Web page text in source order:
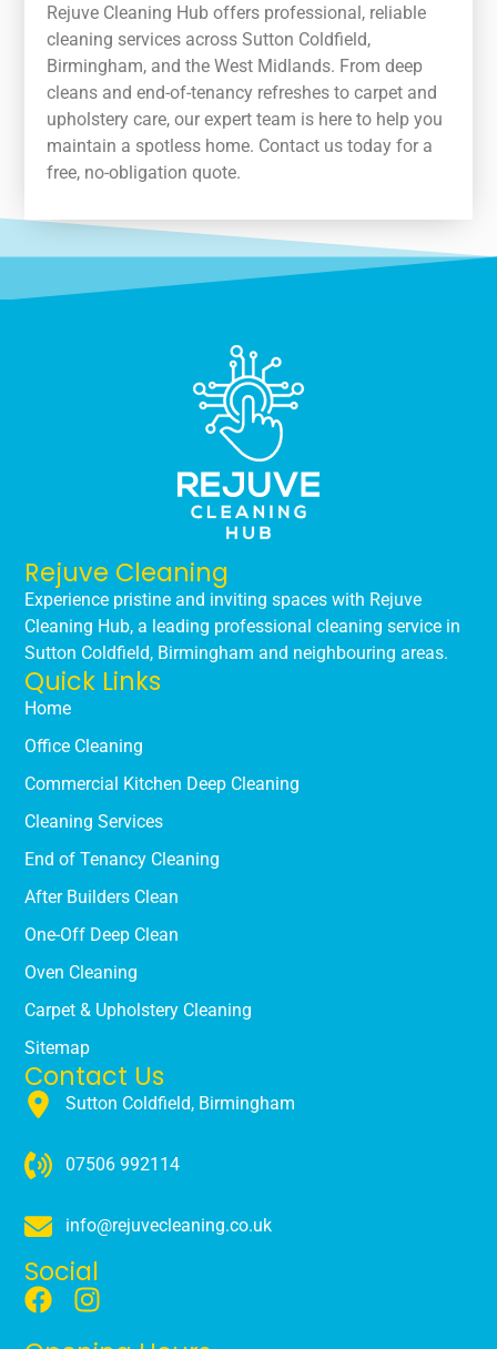
Rejuve Cleaning Hub offers professional, reliable
cleaning services across Sutton Coldfield,
Birmingham, and the West Midlands. From deep
cleans and end-of-tenancy refreshes to carpet and
upholstery care, our expert team is here to help you
maintain a spotless home. Contact us today for a
free, no-obligation quote.
Rejuve Cleaning
Experience pristine and inviting spaces with Rejuve
Cleaning Hub, a leading professional cleaning service in
Sutton Coldfield, Birmingham and neighbouring areas.
Quick Links
Home
Office Cleaning
Commercial Kitchen Deep Cleaning
Cleaning Services
End of Tenancy Cleaning
After Builders Clean
One-Off Deep Clean
Oven Cleaning
Carpet & Upholstery Cleaning
Sitemap
Contact Us
Sutton Coldfield, Birmingham
07506 992114
info@rejuvecleaning.co.uk
Social